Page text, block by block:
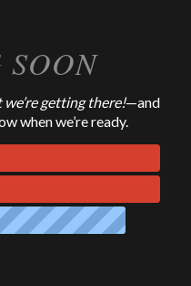
SOON
we’re getting there!—and
when we’re ready.